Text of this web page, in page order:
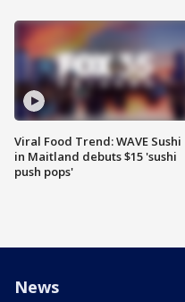
Viral Food Trend: WAVE Sushi
in Maitland debuts $15 'sushi
push pops'
News